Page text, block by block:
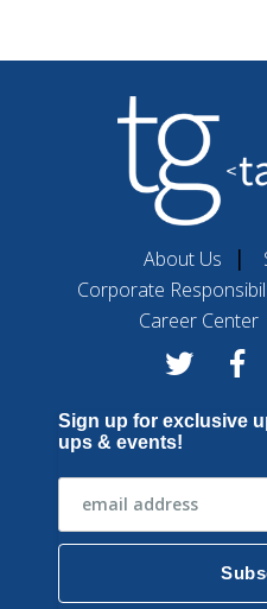
About Us
Corporate
Career Center
Sign up for exclusive
ups & events!